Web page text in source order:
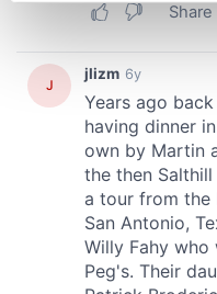
Find out more about
and set your
We use cookies to
provide social media
We also share
our social media,
may combine it with
provided to them or that
of their services.